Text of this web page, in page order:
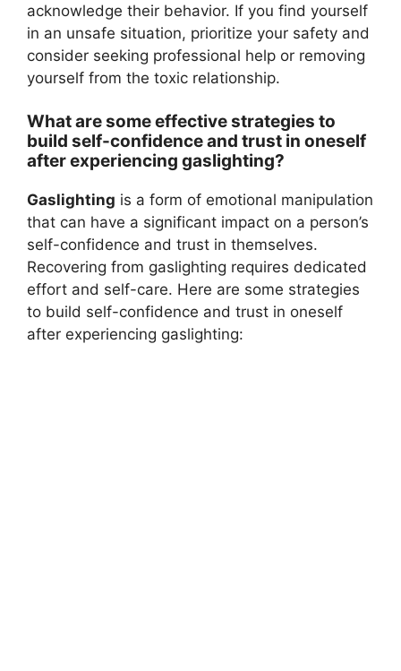
acknowledge their behavior. If you find yourself
in an unsafe situation, prioritize your safety and
consider seeking professional help or removing
yourself from the toxic relationship.
What are some effective strategies to
build self-confidence and trust in oneself
after experiencing gaslighting?
Gaslighting is a form of emotional manipulation
that can have a significant impact on a person’s
self-confidence and trust in themselves.
Recovering from gaslighting requires dedicated
effort and self-care. Here are some strategies
to build self-confidence and trust in oneself
after experiencing gaslighting: